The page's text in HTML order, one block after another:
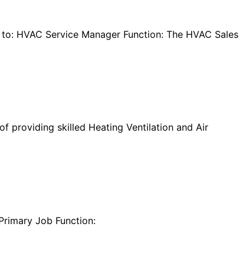
HVAC Service Manager Function: The HVAC Sales
providing skilled Heating Ventilation and Air
Job Function: